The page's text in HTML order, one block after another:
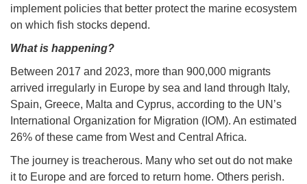
implement policies that better protect the marine ecosystem
on which fish stocks depend.
What is happening?
Between 2017 and 2023, more than 900,000 migrants
arrived irregularly in Europe by sea and land through Italy,
Spain, Greece, Malta and Cyprus, according to the UN’s
International Organization for Migration (IOM). An estimated
26% of these came from West and Central Africa.
The journey is treacherous. Many who set out do not make
it to Europe and are forced to return home. Others perish.